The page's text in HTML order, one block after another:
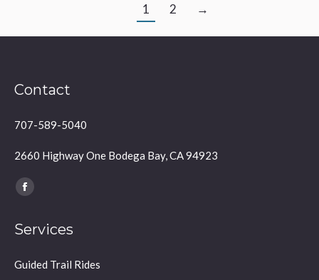
1 2 →
Contact
707-589-5040
2660 Highway One Bodega Bay, CA 94923
Find us on:
Facebook
opens
new
Services
Guided Trail Rides